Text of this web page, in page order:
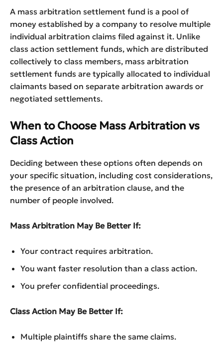
A mass arbitration settlement fund is a pool of
money established by a company to resolve multiple
individual arbitration claims filed against it. Unlike
class action settlement funds, which are distributed
collectively to class members, mass arbitration
settlement funds are typically allocated to individual
claimants based on separate arbitration awards or
negotiated settlements.
When to Choose Mass Arbitration vs
Class Action
Deciding between these options often depends on
your specific situation, including cost considerations,
the presence of an arbitration clause, and the
number of people involved.
Mass Arbitration May Be Better If:
Your contract requires arbitration.
You want faster resolution than a class action.
You prefer confidential proceedings.
Class Action May Be Better If:
Multiple plaintiffs share the same claims.